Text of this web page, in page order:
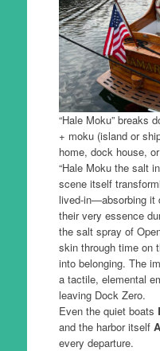
“Hale Moku” breaks
+ moku (island or
home, dock house,
“Hale Moku the salt
scene itself
lived-in—absorbing it
their very essence
the salt spray of
skin through time on
into belonging. The
a tactile, elemental
leaving Dock Zero.
Even the quiet boats
and the harbor itself
every departure.